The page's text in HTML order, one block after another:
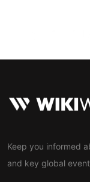
Keep you informed
and key global